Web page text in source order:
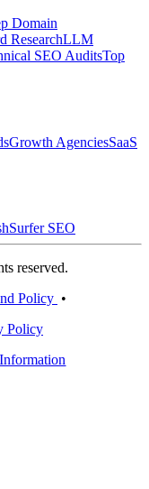
Domain
ResearchLLM
SEO AuditsTop
Growth AgenciesSaaS
Surfer SEO
reserved.
Policy •
Policy